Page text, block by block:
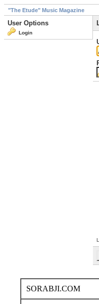
"The Etude" Music Magazine
User Options
Login
SORABJI.COM